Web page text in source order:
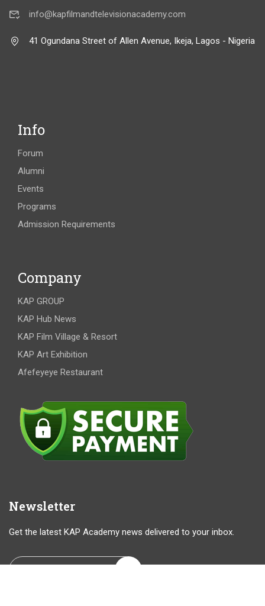
info@kapfilmandtelevisionacademy.com
41 Ogundana Street of Allen Avenue, Ikeja, Lagos - Nigeria
Info
Forum
Alumni
Events
Programs
Admission Requirements
Company
KAP GROUP
KAP Hub News
KAP Film Village & Resort
KAP Art Exhibition
Afefeyeye Restaurant
Newsletter
Get the latest KAP Academy news delivered to your inbox.